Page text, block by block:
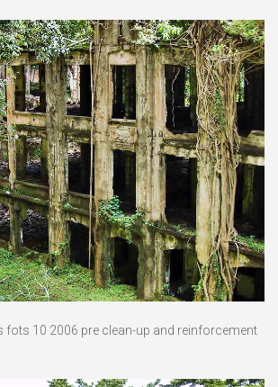
fots 10 2006 pre clean-up and reinforcement